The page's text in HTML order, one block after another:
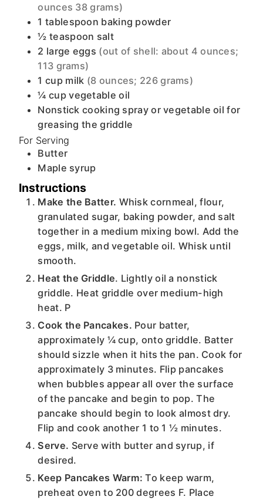
ounces 38 grams)
1 tablespoon baking powder
½ teaspoon salt
2 large eggs (out of shell: about 4 ounces;
113 grams)
1 cup milk (8 ounces; 226 grams)
¼ cup vegetable oil
Nonstick cooking spray or vegetable oil for
greasing the griddle
For Serving
Butter
Maple syrup
Instructions
Make the Batter. Whisk cornmeal, flour,
granulated sugar, baking powder, and salt
together in a medium mixing bowl. Add the
eggs, milk, and vegetable oil. Whisk until
smooth.
Heat the Griddle. Lightly oil a nonstick
griddle. Heat griddle over medium-high
heat. P
Cook the Pancakes. Pour batter,
approximately ¼ cup, onto griddle. Batter
should sizzle when it hits the pan. Cook for
approximately 3 minutes. Flip pancakes
when bubbles appear all over the surface
of the pancake and begin to pop. The
pancake should begin to look almost dry.
Flip and cook another 1 to 1 ½ minutes.
Serve. Serve with butter and syrup, if
desired.
Keep Pancakes Warm:To keep warm,
preheat oven to 200 degrees F. Place